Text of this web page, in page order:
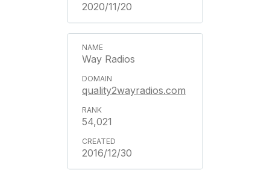
2020/11/20
Way Radios
quality2wayradios.com
54,021
2016/12/30